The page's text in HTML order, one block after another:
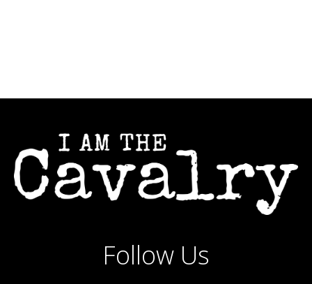
Follow Us